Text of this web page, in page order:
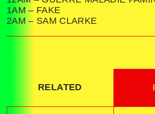
1AM – FAKE
2AM – SAM CLARKE
RELATED